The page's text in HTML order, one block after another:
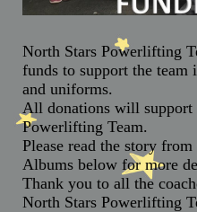
North Stars Powerlifting
funds to support the team
and uniforms.
All donations will support
Powerlifting Team.
Please read the story
Albums below for more
Thank you to all the
North Stars Powerlifting